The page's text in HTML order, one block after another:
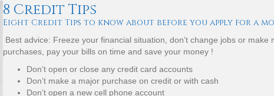
8 Credit Tips
Eight Credit Tips to know about before you apply for a
Best advice: Freeze your financial situation, don’t change jobs or make
purchases, pay your bills on time and save your money !
Don’t open or close any credit card accounts
Don’t make a major purchase on credit or with cash
Don’t open a new cell phone account